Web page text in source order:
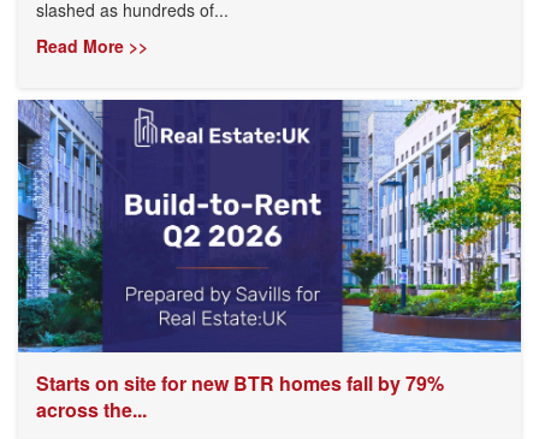
slashed as hundreds of...
Read More >>
Starts on site for new BTR homes fall by 79%
across the...